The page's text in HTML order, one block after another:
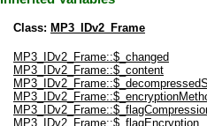
Class: MP3_IDv2_Frame
MP3_IDv2_Frame::$_changed
MP3_IDv2_Frame::$_content
MP3_IDv2_Frame::$_flagEncryption